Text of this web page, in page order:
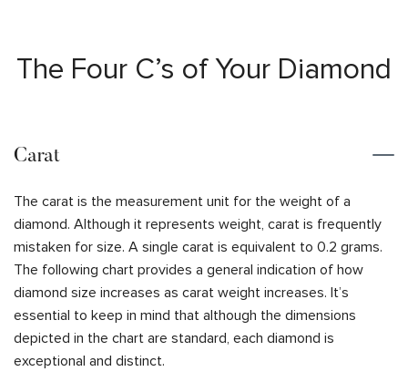
The Four C’s of Your Diamond
Carat
The carat is the measurement unit for the weight of a
diamond. Although it represents weight, carat is frequently
mistaken for size. A single carat is equivalent to 0.2 grams.
The following chart provides a general indication of how
diamond size increases as carat weight increases. It’s
essential to keep in mind that although the dimensions
depicted in the chart are standard, each diamond is
exceptional and distinct.